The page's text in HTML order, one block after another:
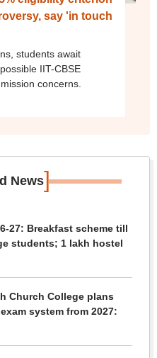
say 'in touch
students await
IIT-CBSE
concerns.
News]
27: Breakfast scheme till
students; 1 lakh hostel
Church College plans
system from 2027: